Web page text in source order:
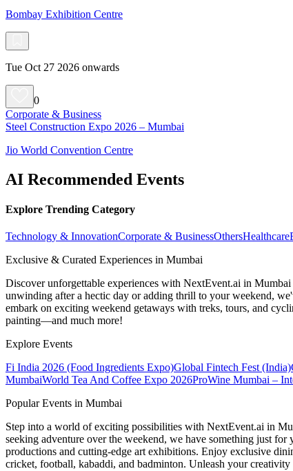
Bombay Exhibition Centre
Tue Oct 27 2026 onwards
0
Corporate & Business
Steel Construction Expo 2026 – Mumbai
Jio World Convention Centre
AI Recommended Events
Explore Trending Category
Technology & InnovationCorporate & BusinessOthersHealthcare
Exclusive & Curated Experiences in Mumbai
Discover unforgettable experiences with NextEvent.ai in Mumbai
unwinding after a hectic day or adding thrill to your weekend,
embark on exciting weekend getaways with treks, tours, and
painting—and much more!
Explore Events
Fi India 2026 (Food Ingredients Expo)Global Fintech Fest (India)
MumbaiWorld Tea And Coffee Expo 2026ProWine Mumbai –
Popular Events in Mumbai
Step into a world of exciting possibilities with NextEvent.ai in
seeking adventure over the weekend, we have something just
productions and cutting-edge art exhibitions. Enjoy exclusive
cricket, football, kabaddi, and badminton. Unleash your